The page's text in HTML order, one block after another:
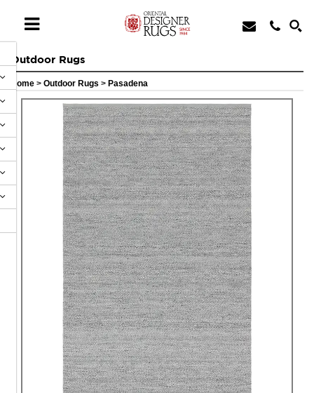
Outdoor Rugs
Home > Outdoor Rugs > Pasadena